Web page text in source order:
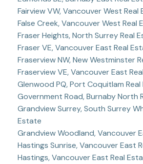
Fairview VW, Vancouver West Real
False Creek, Vancouver West Real
Fraser Heights, North Surrey Real
Fraser VE, Vancouver East Real
Fraserview NW, New Westminster
Fraserview VE, Vancouver East
Glenwood PQ, Port Coquitlam
Government Road, Burnaby North
Grandview Surrey, South Surrey
Estate
Grandview Woodland, Vancouver
Hastings Sunrise, Vancouver East
Hastings, Vancouver East Real